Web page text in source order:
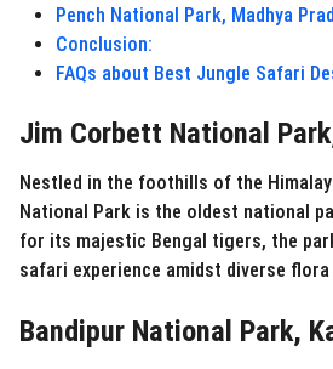
Pench National Park, Madhya
Conclusion:
FAQs about Best Jungle Safari
Jim Corbett National
Nestled in the foothills of the
National Park is the oldest national
for its majestic Bengal tigers, the
safari experience amidst diverse flora
Bandipur National Park,